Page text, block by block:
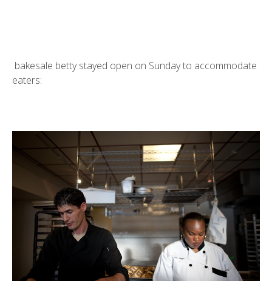
bakesale bettystayed open on Sunday to accommodate
eaters: